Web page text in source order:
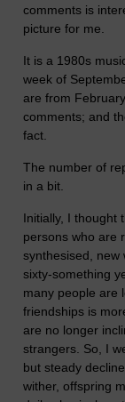
comments is
picture for me.
It is a 1980s
week of
are from
comments; and
fact.
The number of
in a bit.
Initially, I thought
persons who are
synthesised, new
sixty-something
many people are
friendships is
are no longer
strangers. So, I
but steady
wither, offspring